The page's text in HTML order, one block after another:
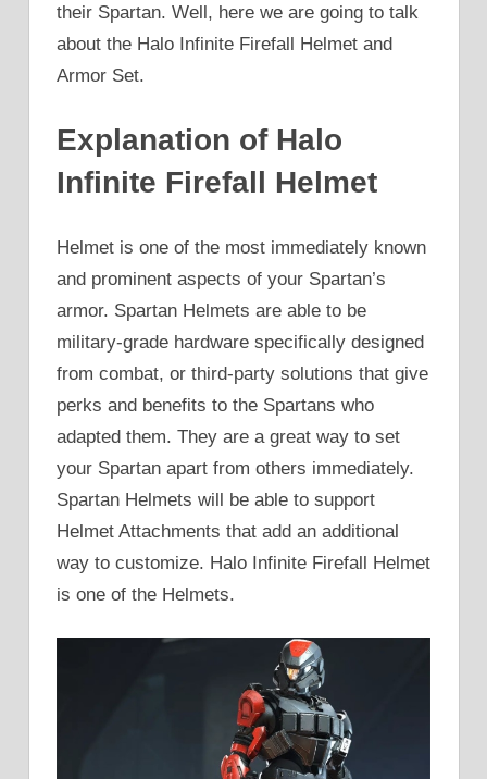
their Spartan. Well, here we are going to talk
about the Halo Infinite Firefall Helmet and
Armor Set.
Explanation of Halo
Infinite Firefall Helmet
Helmet is one of the most immediately known
and prominent aspects of your Spartan’s
armor. Spartan Helmets are able to be
military-grade hardware specifically designed
from combat, or third-party solutions that give
perks and benefits to the Spartans who
adapted them. They are a great way to set
your Spartan apart from others immediately.
Spartan Helmets will be able to support
Helmet Attachments that add an additional
way to customize. Halo Infinite Firefall Helmet
is one of the Helmets.